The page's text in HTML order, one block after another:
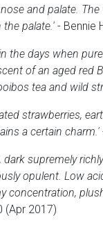
and palate.
palate.'- Bennie
the days when
of an aged red
tea and wild
strawberries,
a certain charm.'
dark supremely
opulent. Low
concentration,
(Apr 2017)